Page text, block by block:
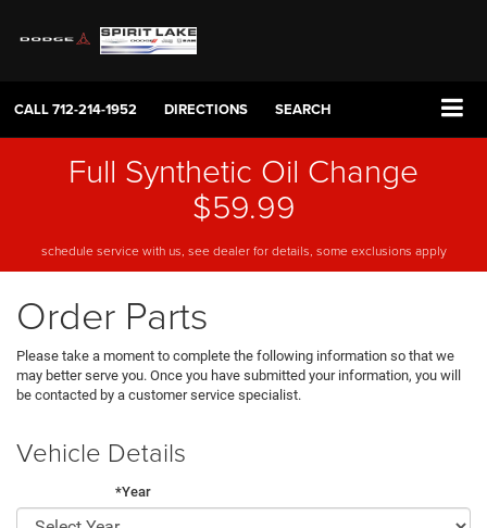
CALL712-214-1952 DIRECTIONS SEARCH
Full Synthetic Oil Change
$59.99
schedule service with us, see dealer for details, some exclusions apply
Order Parts
Please take a moment to complete the following information so that we
may better serve you. Once you have submitted your information, you will
be contacted by a customer service specialist.
Vehicle Details
*Year